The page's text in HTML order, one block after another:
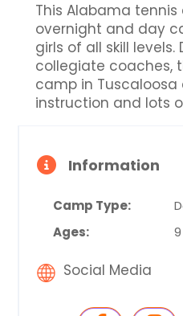
This Alabama
overnight and day
girls of all skill
collegiate coaches,
camp in Tuscaloosa
instruction and lots
Information
Camp Type:
Ages:
Social Media